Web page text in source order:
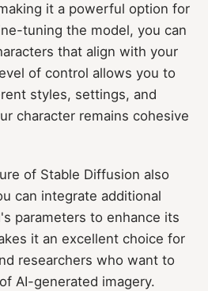
it a powerful option for
tuning the model, you can
that align with your
of control allows you to
styles, settings, and
character remains cohesive
of Stable Diffusion also
can integrate additional
parameters to enhance its
it an excellent choice for
researchers who want to
AI-generated imagery.